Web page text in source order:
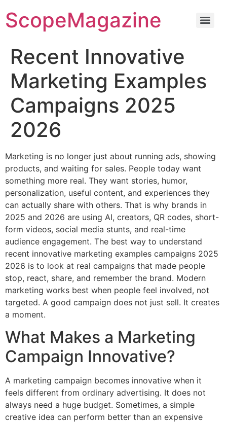
ScopeMagazine
Recent Innovative
Marketing Examples
Campaigns 2025
2026
Marketing is no longer just about running ads, showing
products, and waiting for sales. People today want
something more real. They want stories, humor,
personalization, useful content, and experiences they
can actually share with others. That is why brands in
2025 and 2026 are using AI, creators, QR codes, short-
form videos, social media stunts, and real-time
audience engagement. The best way to understand
recent innovative marketing examples campaigns 2025
2026 is to look at real campaigns that made people
stop, react, share, and remember the brand. Modern
marketing works best when people feel involved, not
targeted. A good campaign does not just sell. It creates
a moment.
What Makes a Marketing
Campaign Innovative?
A marketing campaign becomes innovative when it
feels different from ordinary advertising. It does not
always need a huge budget. Sometimes, a simple
creative idea can perform better than an expensive